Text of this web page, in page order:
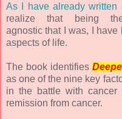
As I have already written
realize that being the
agnostic that I was, I have
aspects of life.
The book identifies
as one of the nine key
in the battle with
remission from cancer.